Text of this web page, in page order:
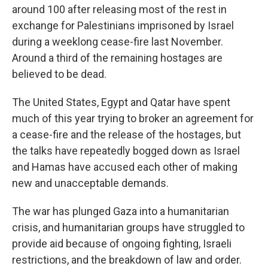
around 100 after releasing most of the rest in
exchange for Palestinians imprisoned by Israel
during a weeklong cease-fire last November.
Around a third of the remaining hostages are
believed to be dead.
The United States, Egypt and Qatar have spent
much of this year trying to broker an agreement for
a cease-fire and the release of the hostages, but
the talks have repeatedly bogged down as Israel
and Hamas have accused each other of making
new and unacceptable demands.
The war has plunged Gaza into a humanitarian
crisis, and humanitarian groups have struggled to
provide aid because of ongoing fighting, Israeli
restrictions, and the breakdown of law and order.